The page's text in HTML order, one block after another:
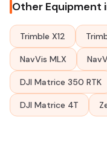
Other Equipment
Trimble X12
NavVis MLX
DJI Matrice 350 RTK
DJI Matrice 4T